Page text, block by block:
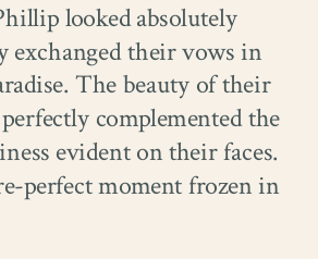
looked absolutely
exchanged their vows in
The beauty of their
complemented the
evident on their faces.
perfect moment frozen in